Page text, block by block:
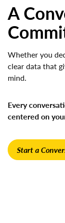
A
Whether you
clear data that
mind.
Every
centered on
Start a